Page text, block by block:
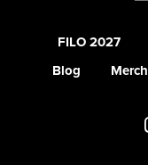
FILO 2027
Blog
Merch